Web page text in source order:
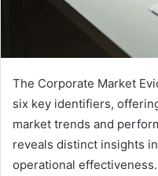
The Corporate Market
six key identifiers,
market trends and
reveals distinct insights
operational